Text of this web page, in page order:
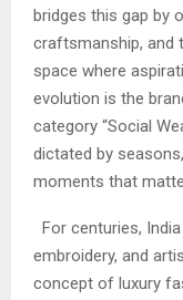
bridges this gap by
craftsmanship, and
space where
evolution is the
category “Social
dictated by
moments that
For centuries,
embroidery, and
concept of luxury